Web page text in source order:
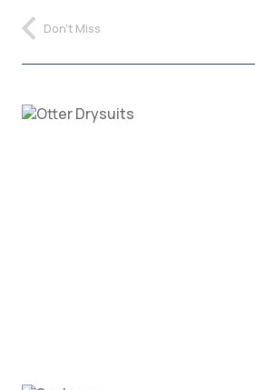
Don't Miss